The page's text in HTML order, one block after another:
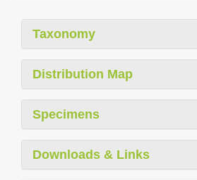
Taxonomy
Distribution Map
Specimens
Downloads & Links